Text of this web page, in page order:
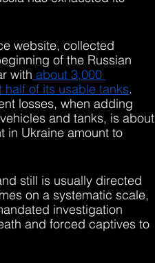
website, collected
of the Russian
with about 3,000
of its usable tanks.
losses, when adding
and tanks, is about
in Ukraine amount to
still is usually directed
on a systematic scale,
investigation
and forced captives to